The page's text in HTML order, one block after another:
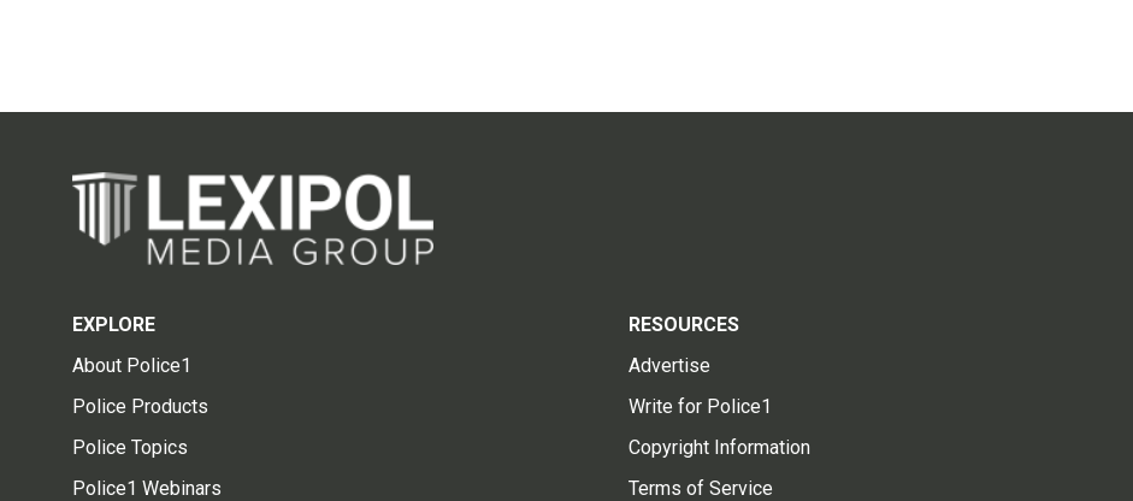
EXPLORE
About Police1
Police Products
Police Topics
Police1 Webinars
RESOURCES
Advertise
Write for Police1
Copyright Information
Terms of Service